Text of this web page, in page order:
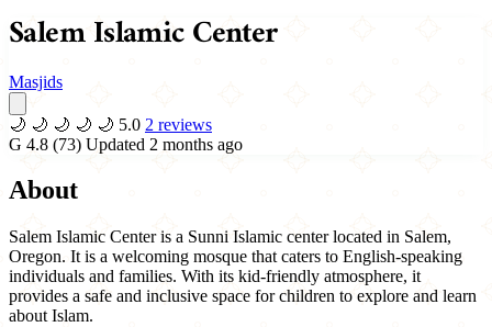
Salem Islamic Center
Masjids
🌙 🌙 🌙 🌙 🌙 5.0 2 reviews
G 4.8 (73) Updated 2 months ago
About
Salem Islamic Center is a Sunni Islamic center located in Salem,
Oregon. It is a welcoming mosque that caters to English-speaking
individuals and families. With its kid-friendly atmosphere, it
provides a safe and inclusive space for children to explore and learn
about Islam.